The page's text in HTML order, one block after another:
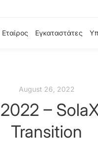
Εταίρος Εγκαταστάτες
August 26, 2022
–
Transition